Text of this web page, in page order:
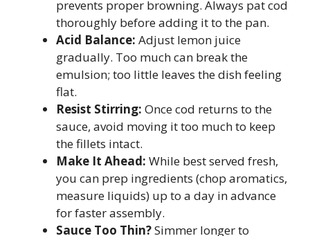
prevents proper browning. Always pat cod
thoroughly before adding it to the pan.
Acid Balance: Adjust lemon juice
gradually. Too much can break the
emulsion; too little leaves the dish feeling
flat.
Resist Stirring: Once cod returns to the
sauce, avoid moving it too much to keep
the fillets intact.
Make It Ahead: While best served fresh,
you can prep ingredients (chop aromatics,
measure liquids) up to a day in advance
for faster assembly.
Sauce Too Thin?Simmer longer to